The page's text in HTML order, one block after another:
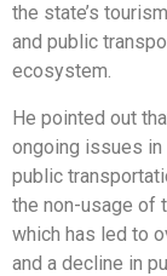
the state’s
and public
ecosystem.
He pointed out
ongoing issues in
public
the non-usage of
which has led to
and a decline in